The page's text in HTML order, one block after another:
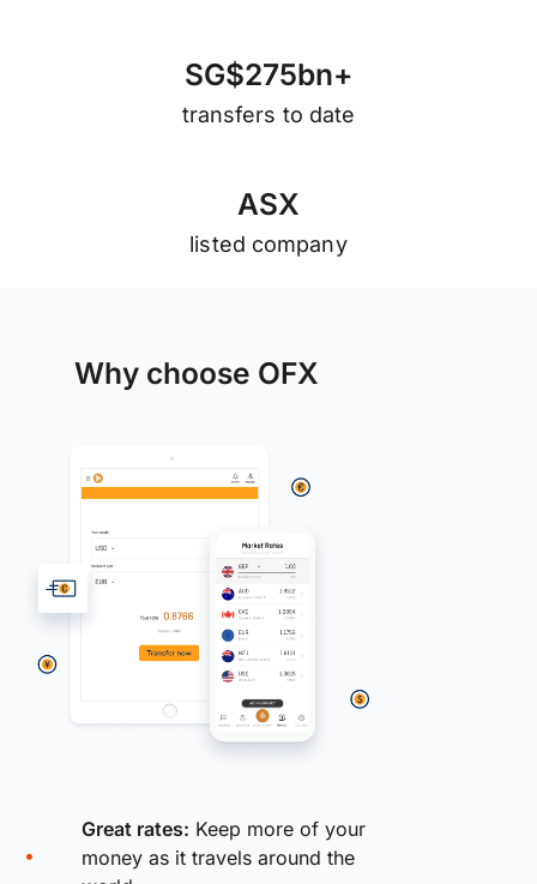
SG$275bn+
transfers to date
ASX
listed company
Why choose OFX
Great rates: Keep more of your
money as it travels around the